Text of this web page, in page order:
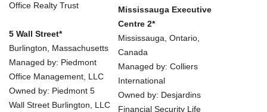
Office Realty Trust
5 Wall Street*
Burlington, Massachusetts
Managed by: Piedmont
Office Management, LLC
Owned by: Piedmont 5
Wall Street Burlington, LLC
Mississauga Executive
Centre 2*
Mississauga, Ontario,
Canada
Managed by: Colliers
International
Owned by: Desjardins
Financial Security Life